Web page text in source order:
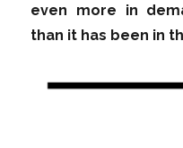
even more in
than it has been in